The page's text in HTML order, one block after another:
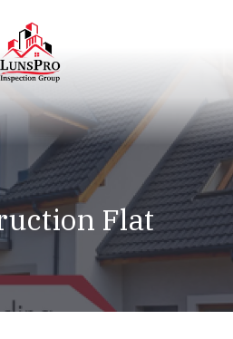
Flat